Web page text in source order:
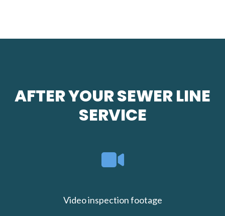
AFTER YOUR SEWER LINE
SERVICE
Video inspection footage